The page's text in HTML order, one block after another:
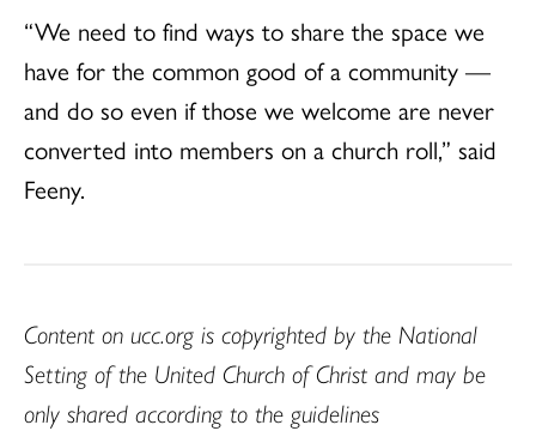
“We need to find ways to share the space we
have for the common good of a community —
and do so even if those we welcome are never
converted into members on a church roll,” said
Feeny.
Content on ucc.org is copyrighted by the National
Setting of the United Church of Christ and may be
only shared according to the guidelines